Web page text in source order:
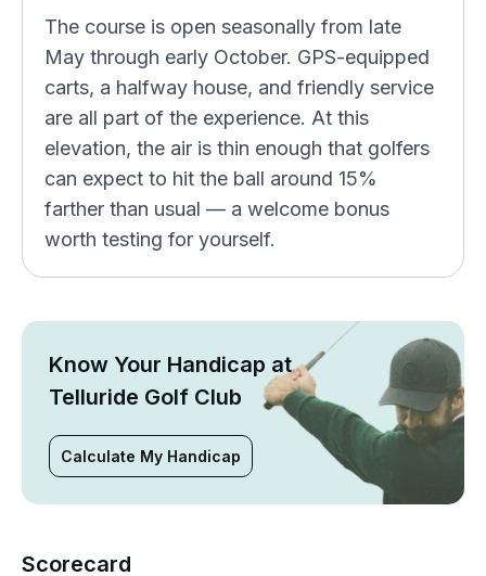
The course is open seasonally from late
May through early October. GPS-equipped
carts, a halfway house, and friendly service
are all part of the experience. At this
elevation, the air is thin enough that golfers
can expect to hit the ball around 15%
farther than usual — a welcome bonus
worth testing for yourself.
Know Your Handicap at
Telluride Golf Club
Calculate My Handicap
Scorecard